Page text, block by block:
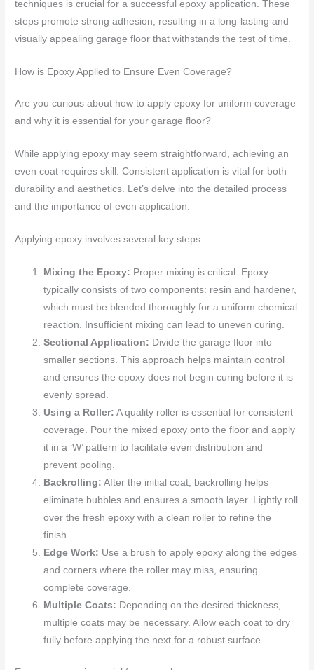
techniques is crucial for a successful epoxy application. These
steps promote strong adhesion, resulting in a long-lasting and
visually appealing garage floor that withstands the test of time.
How is Epoxy Applied to Ensure Even Coverage?
Are you curious about how to apply epoxy for uniform coverage
and why it is essential for your garage floor?
While applying epoxy may seem straightforward, achieving an
even coat requires skill. Consistent application is vital for both
durability and aesthetics. Let’s delve into the detailed process
and the importance of even application.
Applying epoxy involves several key steps:
Mixing the Epoxy: Proper mixing is critical. Epoxy
typically consists of two components: resin and hardener,
which must be blended thoroughly for a uniform chemical
reaction. Insufficient mixing can lead to uneven curing.
Sectional Application: Divide the garage floor into
smaller sections. This approach helps maintain control
and ensures the epoxy does not begin curing before it is
evenly spread.
Using a Roller: A quality roller is essential for consistent
coverage. Pour the mixed epoxy onto the floor and apply
it in a ‘W’ pattern to facilitate even distribution and
prevent pooling.
Backrolling: After the initial coat, backrolling helps
eliminate bubbles and ensures a smooth layer. Lightly roll
over the fresh epoxy with a clean roller to refine the
finish.
Edge Work: Use a brush to apply epoxy along the edges
and corners where the roller may miss, ensuring
complete coverage.
Multiple Coats: Depending on the desired thickness,
multiple coats may be necessary. Allow each coat to dry
fully before applying the next for a robust surface.